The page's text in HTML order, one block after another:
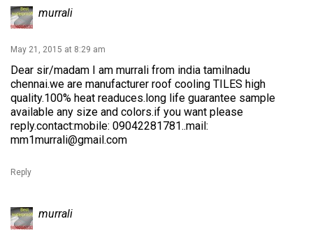
murrali
May 21, 2015 at 8:29 am
Dear sir/madam I am murrali from india tamilnadu
chennai.we are manufacturer roof cooling TILES high
quality.100% heat readuces.long life guarantee sample
available any size and colors.if you want please
reply.contact:mobile: 09042281781..mail:
mm1murrali@gmail.com
Reply
murrali